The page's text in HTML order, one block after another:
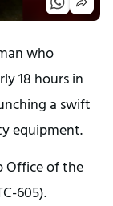
who
18 hours in
a swift
equipment.
Office of the
605).